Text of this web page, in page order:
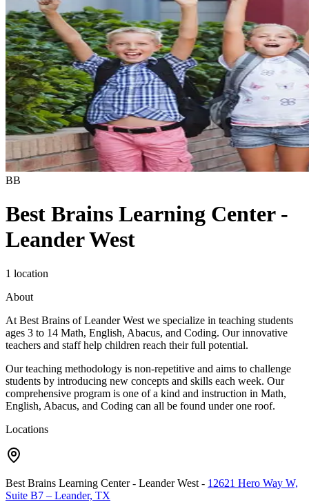
BB
Best Brains Learning Center -
Leander West
1 location
About
At Best Brains of Leander West we specialize in teaching students
ages 3 to 14 Math, English, Abacus, and Coding. Our innovative
teachers and staff help children reach their full potential.
Our teaching methodology is non-repetitive and aims to challenge
students by introducing new concepts and skills each week. Our
comprehensive program is one of a kind and instruction in Math,
English, Abacus, and Coding can all be found under one roof.
Locations
Best Brains Learning Center - Leander West - 12621 Hero Way W,
Suite B7 – Leander, TX